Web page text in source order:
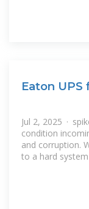
Eaton
Jul 2, 2025 ·
condition
and corruption.
to a hard system